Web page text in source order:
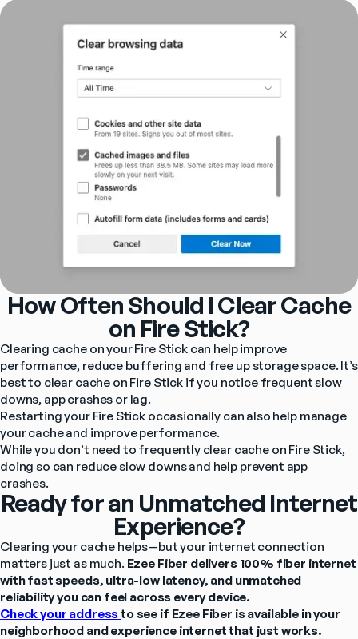
How Often Should I Clear Cache
on Fire Stick?
Clearing cache on your Fire Stick can help improve
performance, reduce buffering and free up storage space. It’s
best to clear cache on Fire Stick if you notice frequent slow
downs, app crashes or lag.
Restarting your Fire Stick occasionally can also help manage
your cache and improve performance.
While you don’t need to frequently clear cache on Fire Stick,
doing so can reduce slow downs and help prevent app
crashes.
Ready for an Unmatched Internet
Experience?
Clearing your cache helps—but your internet connection
matters just as much. Ezee Fiber delivers 100% fiber internet
with fast speeds, ultra-low latency, and unmatched
reliability you can feel across every device.
Check your address to see if Ezee Fiber is available in your
neighborhood and experience internet that just works.